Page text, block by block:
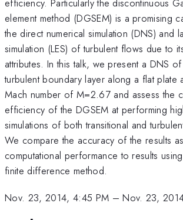
efficiency. Particularly the discontinuous
element method (DGSEM) is a promising
the direct numerical simulation (DNS) and
simulation (LES) of turbulent flows due to
attributes. In this talk, we present a DNS
turbulent boundary layer along a flat plate
Mach number of M=2.67 and assess the
efficiency of the DGSEM at performing
simulations of both transitional and
We compare the accuracy of the results
computational performance to results
finite difference method.
Nov. 23, 2014, 4:45 PM –Nov. 23,